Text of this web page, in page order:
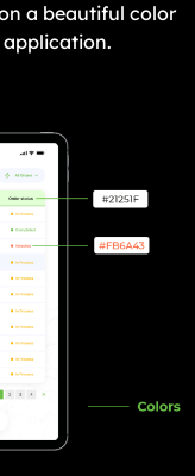
a beautiful color